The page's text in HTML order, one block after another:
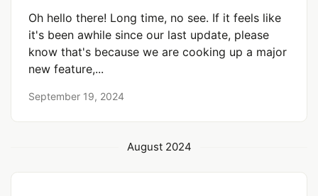
Oh hello there! Long time, no see. If it feels like
it's been awhile since our last update, please
know that's because we are cooking up a major
new feature,...
September 19, 2024
August 2024